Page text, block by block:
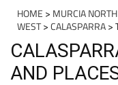
HOME > MURCIA
WEST>CALASPARRA>
AND